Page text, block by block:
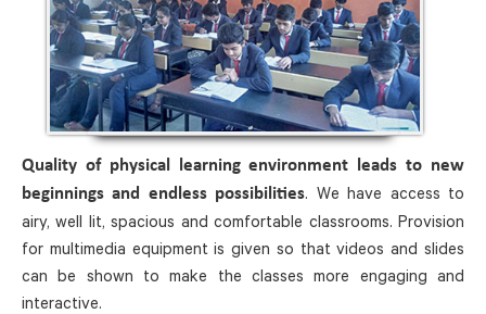
Quality of physical learning environment leads to new
beginnings and endless possibilities. We have access to
airy, well lit, spacious and comfortable classrooms. Provision
for multimedia equipment is given so that videos and slides
can be shown to make the classes more engaging and
interactive.